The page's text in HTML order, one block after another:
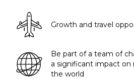
Growth and travel
Be part of a team of
a significant impact on
the world